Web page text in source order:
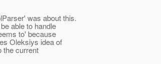
was about this.
able to handle
to' because
Oleksiys idea of
the current